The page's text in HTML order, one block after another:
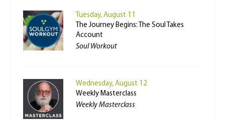
Tuesday, August 11
The Journey Begins: The Soul Takes
Account
Soul Workout
Wednesday, August 12
Weekly Masterclass
Weekly Masterclass